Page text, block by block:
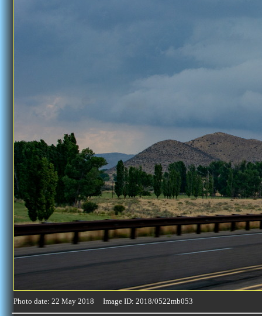
Photo date: 22 May 2018 Image ID: 2018/0522mb053